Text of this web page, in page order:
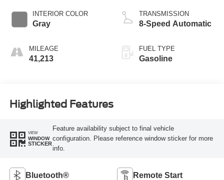
INTERIOR COLOR
Gray
MILEAGE
41,213
TRANSMISSION
8-Speed Automatic
FUEL TYPE
Gasoline
Highlighted Features
VIEW
WINDOW
STICKER
Feature availability subject to final vehicle
configuration. Please reference window sticker for more
info.
Bluetooth® Remote Start